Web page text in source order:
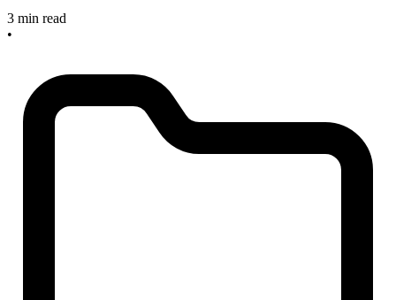
3 min read
•